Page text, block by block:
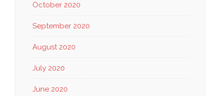
October 2020
September 2020
August 2020
July 2020
June 2020